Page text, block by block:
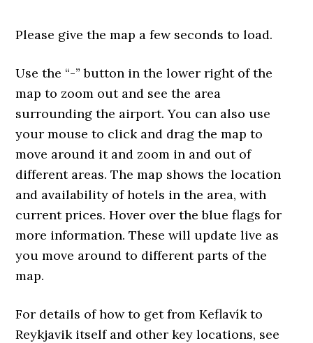
Please give the map a few seconds to load.
Use the “-” button in the lower right of the
map to zoom out and see the area
surrounding the airport. You can also use
your mouse to click and drag the map to
move around it and zoom in and out of
different areas. The map shows the location
and availability of hotels in the area, with
current prices. Hover over the blue flags for
more information. These will update live as
you move around to different parts of the
map.
For details of how to get from Keflavík to
Reykjavik itself and other key locations, see